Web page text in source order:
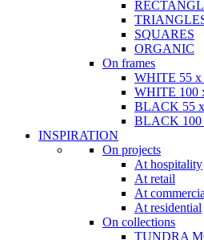
SQUARES
ORGANIC
On frames
WHITE 55 x
WHITE 100
BLACK 55
BLACK 100
INSPIRATION
On projects
At hospitality
At retail
At
At residential
On collections
TUNDRA